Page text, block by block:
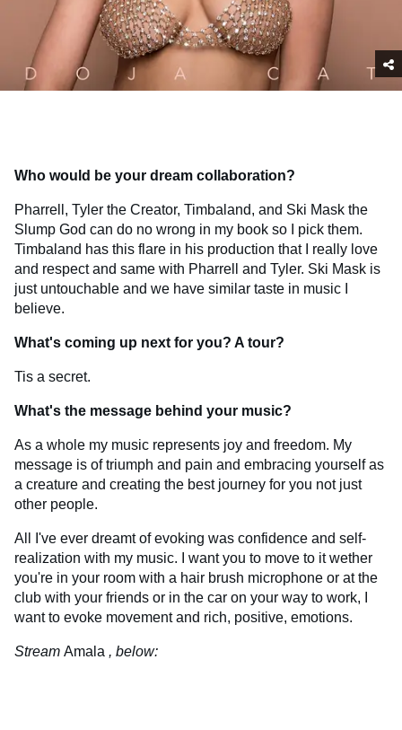
Who would be your dream collaboration?
Pharrell, Tyler the Creator, Timbaland, and Ski Mask the
Slump God can do no wrong in my book so I pick them.
Timbaland has this flare in his production that I really love
and respect and same with Pharrell and Tyler. Ski Mask is
just untouchable and we have similar taste in music I
believe.
What's coming up next for you? A tour?
Tis a secret.
What's the message behind your music?
As a whole my music represents joy and freedom. My
message is of triumph and pain and embracing yourself as
a creature and creating the best journey for you not just
other people.
All I've ever dreamt of evoking was confidence and self-
realization with my music. I want you to move to it wether
you're in your room with a hair brush microphone or at the
club with your friends or in the car on your way to work, I
want to evoke movement and rich, positive, emotions.
Stream Amala , below: